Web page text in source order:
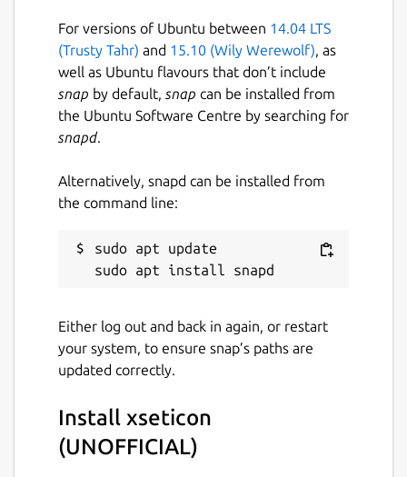
For versions of Ubuntu between 14.04 LTS
(Trusty Tahr) and 15.10 (Wily Werewolf), as
well as Ubuntu flavours that don’t include
snap by default, snap can be installed from
the Ubuntu Software Centre by searching for
snapd.
Alternatively, snapd can be installed from
the command line:
sudo apt update
Either log out and back in again, or restart
your system, to ensure snap’s paths are
updated correctly.
Install xseticon
(UNOFFICIAL)